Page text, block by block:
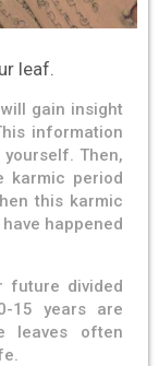
leaf.
gain insight
information
Then,
karmic period
this karmic
happened
future divided
15 years are
leaves often